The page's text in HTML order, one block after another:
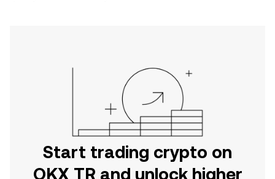
Start trading crypto on
OKX TR and unlock higher